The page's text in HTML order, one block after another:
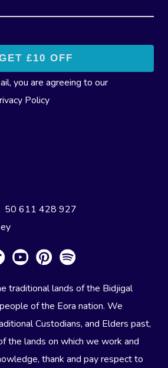
you are agreeing to our
Policy
611 428 927
traditional lands of the Bidjigal
of the Eora nation. We
Custodians, and Elders past,
the lands on which we work and
thank and pay respect to